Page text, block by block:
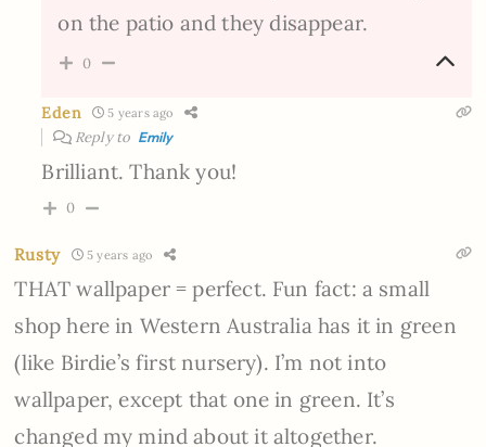
on the patio and they disappear.
0
Eden 5 years ago
Reply to Emily
Brilliant. Thank you!
0
Rusty 5 years ago
THAT wallpaper = perfect. Fun fact: a small
shop here in Western Australia has it in green
(like Birdie’s first nursery). I’m not into
wallpaper, except that one in green. It’s
changed my mind about it altogether.